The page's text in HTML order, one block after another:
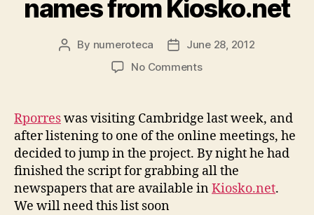
names from Kiosko.net
Post
By numeroteca
PostJune 28, 2012
No Commentson
names
Kiosko.net
Rporreswas visiting Cambridge last week, and
after listening to one of the online meetings, he
decided to jump in the project. By night he had
finished the script for grabbing all the
newspapers that are available inKiosko.net.
We will need this list soon